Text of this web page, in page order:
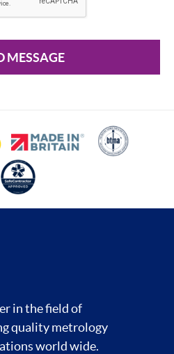
MESSAGE
in the field of
quality metrology
world wide.